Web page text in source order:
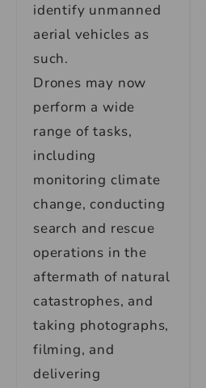
identify unmanned
aerial vehicles as
such.
Drones may now
perform a wide
range of tasks,
including
monitoring climate
change, conducting
search and rescue
operations in the
aftermath of natural
catastrophes, and
taking photographs,
filming, and
delivering